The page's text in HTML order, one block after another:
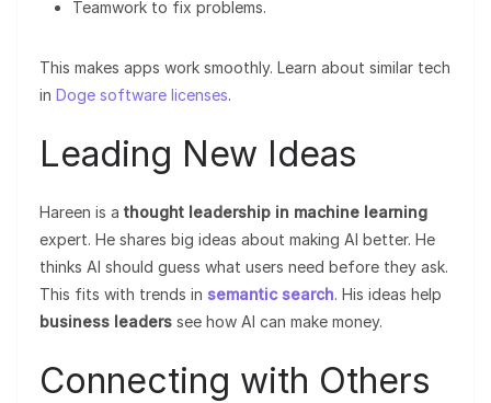
Teamwork to fix problems.
This makes apps work smoothly. Learn about similar tech
in Doge software licenses.
Leading New Ideas
Hareen is a thought leadership in machine learning
expert. He shares big ideas about making AI better. He
thinks AI should guess what users need before they ask.
This fits with trends in semantic search. His ideas help
business leaders see how AI can make money.
Connecting with Others